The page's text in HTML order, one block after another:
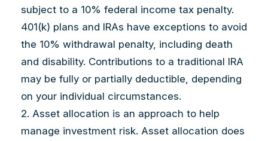
subject to a 10% federal income tax penalty.
401(k) plans and IRAs have exceptions to avoid
the 10% withdrawal penalty, including death
and disability. Contributions to a traditional IRA
may be fully or partially deductible, depending
on your individual circumstances.
2. Asset allocation is an approach to help
manage investment risk. Asset allocation does